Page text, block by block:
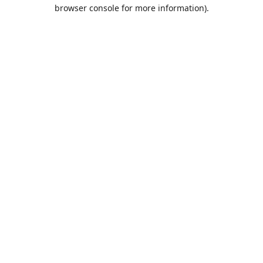
browser console for more information).